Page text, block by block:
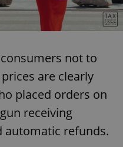
not to
are clearly
placed orders on
receiving
automatic refunds.